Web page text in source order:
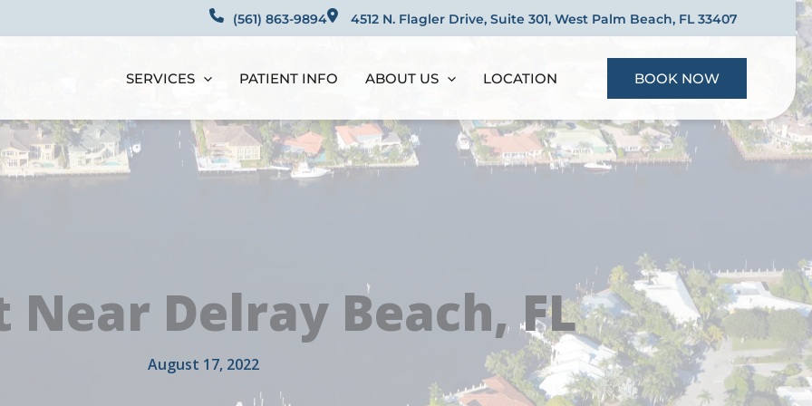
(561) 863-9894​​​​​​​​​​​​​​ 4512 N. Flagler Drive, Suite 301, West Palm Beach, FL 33407
SERVICES PATIENT INFO ABOUT US LOCATION BOOK NOW
Near Delray Beach, FL
August 17, 2022